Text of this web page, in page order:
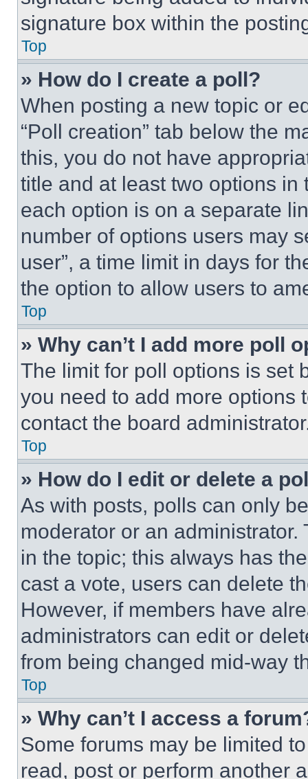
signature box within the
Top
» How do I create a poll?
When posting a new topic or
“Poll creation” tab below the
this, you do not have
title and at least two options
each option is on a separate
number of options users may
user”, a time limit in days for
the option to allow users to
Top
» Why can’t I add more poll
The limit for poll options is set
you need to add more options
contact the board
Top
» How do I edit or delete a
As with posts, polls can only
moderator or an
in the topic; this always has
cast a vote, users can delete
However, if members have
administrators can edit or
from being changed mid-way
Top
» Why can’t I access a
Some forums may be limited
read, post or perform another